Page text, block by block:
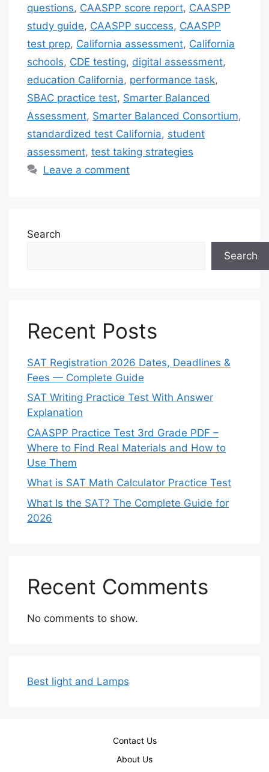
questions, CAASPP score report, CAASPP
study guide, CAASPP success, CAASPP
test prep, California assessment, California
schools, CDE testing, digital assessment,
education California, performance task,
SBAC practice test, Smarter Balanced
Assessment, Smarter Balanced Consortium,
standardized test California, student
assessment, test taking strategies
Leave a comment
Search
Search
Recent Posts
SAT Registration 2026 Dates, Deadlines &
Fees — Complete Guide
SAT Writing Practice Test With Answer
Explanation
CAASPP Practice Test 3rd Grade PDF –
Where to Find Real Materials and How to
Use Them
What is SAT Math Calculator Practice Test
What Is the SAT? The Complete Guide for
2026
Recent Comments
No comments to show.
Best light and Lamps
Contact Us
About Us